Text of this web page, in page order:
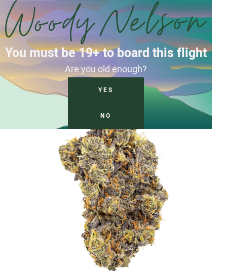
You must be 19+ to board this flight
Are you old enough?
YES
NO